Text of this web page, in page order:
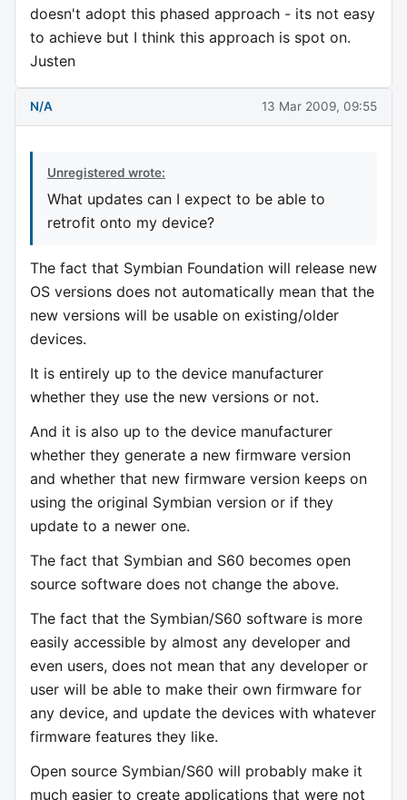
doesn't adopt this phased approach - its not easy
to achieve but I think this approach is spot on.
Justen
N/A 13 Mar 2009, 09:55
Unregistered wrote:
What updates can I expect to be able to
retrofit onto my device?
The fact that Symbian Foundation will release new
OS versions does not automatically mean that the
new versions will be usable on existing/older
devices.
It is entirely up to the device manufacturer
whether they use the new versions or not.
And it is also up to the device manufacturer
whether they generate a new firmware version
and whether that new firmware version keeps on
using the original Symbian version or if they
update to a newer one.
The fact that Symbian and S60 becomes open
source software does not change the above.
The fact that the Symbian/S60 software is more
easily accessible by almost any developer and
even users, does not mean that any developer or
user will be able to make their own firmware for
any device, and update the devices with whatever
firmware features they like.
Open source Symbian/S60 will probably make it
much easier to create applications that were not